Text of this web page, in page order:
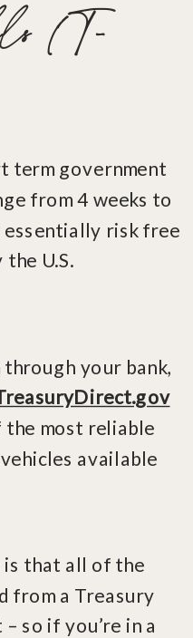
(T-
term government
from 4 weeks to
essentially risk free
the U.S.
through your bank,
the most reliable
available
that all of the
from a Treasury
so if you’re in a